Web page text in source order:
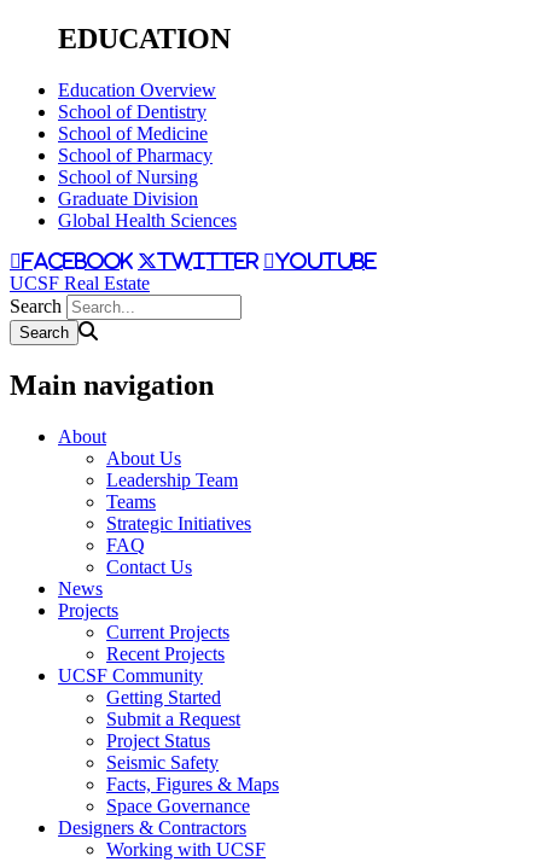
EDUCATION
Education Overview
School of Dentistry
School of Medicine
School of Pharmacy
School of Nursing
Graduate Division
Global Health Sciences
facebook twitter youtube
UCSF Real Estate
Search
Main navigation
About
About Us
Leadership Team
Teams
Strategic Initiatives
FAQ
Contact Us
News
Projects
Current Projects
Recent Projects
UCSF Community
Getting Started
Submit a Request
Project Status
Seismic Safety
Facts, Figures & Maps
Space Governance
Designers & Contractors
Working with UCSF